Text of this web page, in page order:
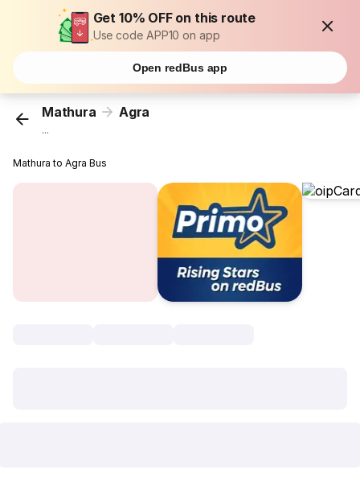
Get 10% OFF on this route
Use code APP10 on app
Open redBus app
Mathura Agra
...
Mathura to Agra Bus